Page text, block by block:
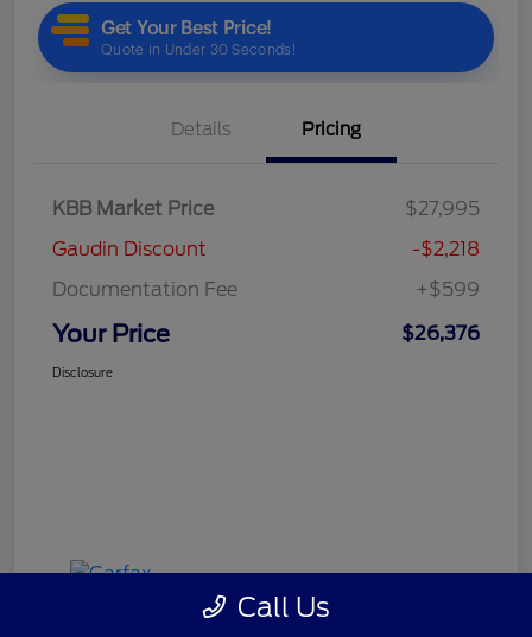
Details Pricing
KBB Market Price
$27,995
Gaudin Discount
-$2,218
Documentation Fee
+$599
Your Price $26,376
Disclosure
Call Us